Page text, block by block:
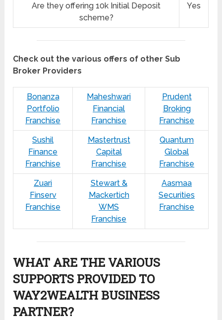
Are they offering 10k Initial Deposit
scheme?
Yes
Check out the various offers of other Sub
Broker Providers
Bonanza
Portfolio
Franchise
Maheshwari
Financial
Franchise
Prudent
Broking
Franchise
Sushil
Finance
Franchise
Mastertrust
Capital
Franchise
Quantum
Global
Franchise
Zuari
Finserv
Franchise
Stewart &
Mackertich
WMS
Franchise
Aasmaa
Securities
Franchise
WHAT ARE THE VARIOUS
SUPPORTS PROVIDED TO
WAY2WEALTH BUSINESS
PARTNER?